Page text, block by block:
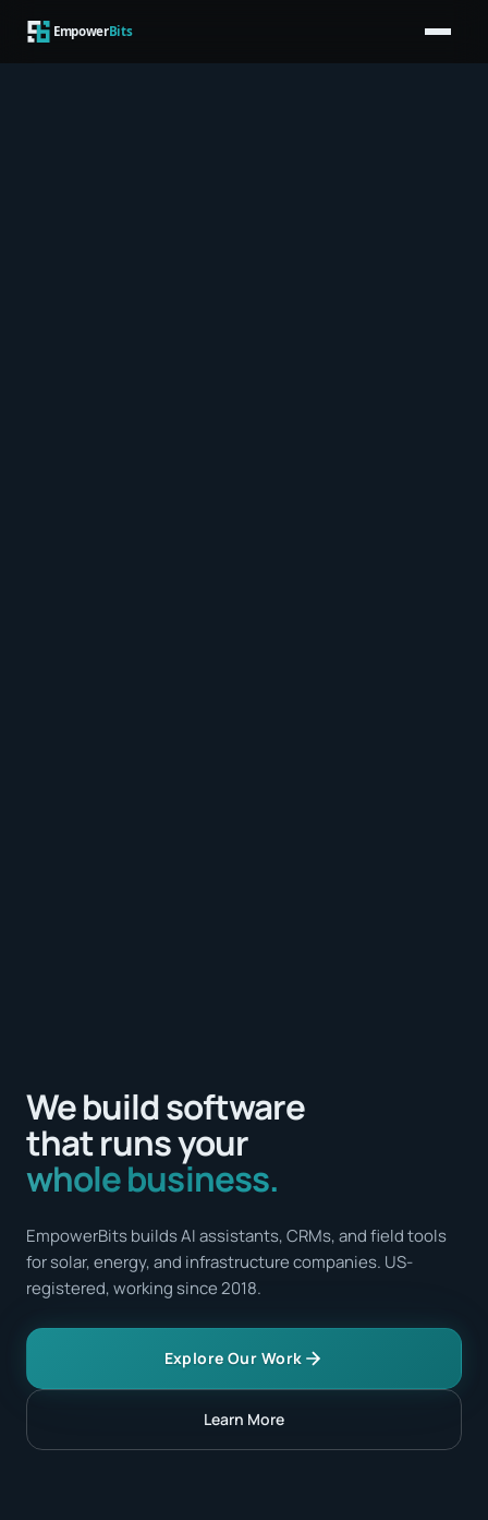
We build software
that runs your
whole business.
EmpowerBits builds AI assistants, CRMs, and field tools
for solar, energy, and infrastructure companies. US-
registered, working since 2018.
Explore Our Work
Learn More